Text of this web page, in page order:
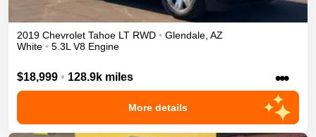
2019 Chevrolet Tahoe LT RWD • Glendale, AZ
White • 5.3L V8 Engine
$18,999 • 128.9k miles •••
More details